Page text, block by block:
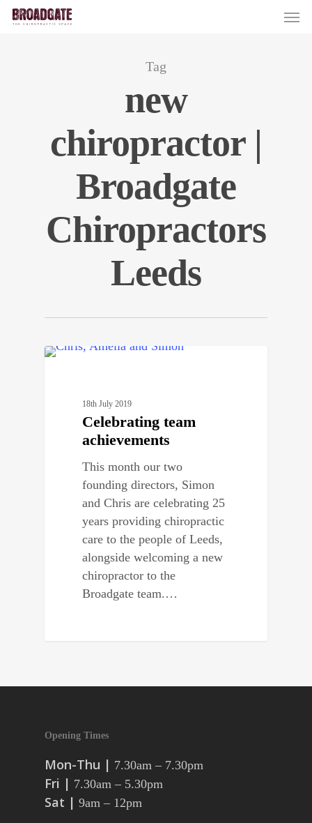
Skip
Menu
Tag
new
chiropractor |
Broadgate
Chiropractors
Leeds
18th July 2019
Celebrating team
achievements
This month our two
founding directors, Simon
and Chris are celebrating 25
years providing chiropractic
care to the people of Leeds,
alongside welcoming a new
chiropractor to the
Broadgate team.…
Opening Times
Mon-Thu | 7.30am – 7.30pm
Fri | 7.30am – 5.30pm
Sat | 9am – 12pm